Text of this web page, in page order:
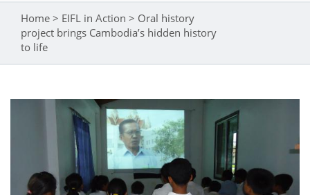
Leadership
Accountability
Awards
Funders
Programmes
EIFL licensed e-resources
EIFL negotiated APCs
General Assembly
EIFL Innovation Awards
WHERE WE WORK
EUROPE
LATIN AMERICA
IN ACTION
RESOURCES
NEWS & EVENTS
News
You are here
Home > EIFL in Action > Oral history
project brings Cambodia’s hidden history
to life